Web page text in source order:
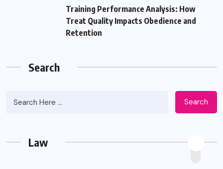
Training Performance Analysis: How
Treat Quality Impacts Obedience and
Retention
Search
Search
Law